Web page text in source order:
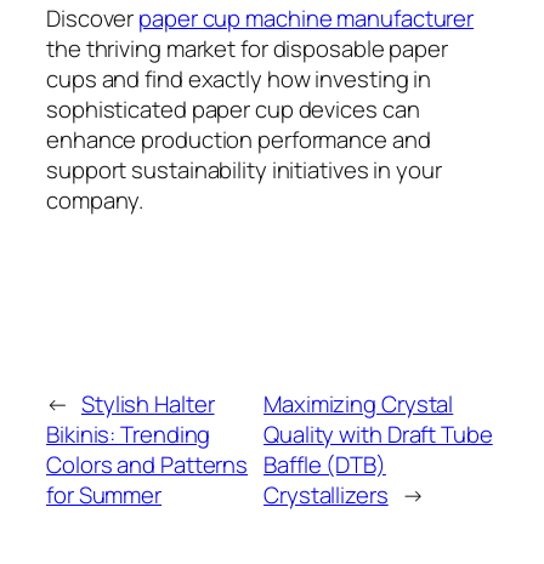
Discoverpaper cup machine manufacturer
the thriving market for disposable paper
cups and find exactly how investing in
sophisticated paper cup devices can
enhance production performance and
support sustainability initiatives in your
company.
← Stylish Halter
Bikinis: Trending
Colors and Patterns
for Summer
Maximizing Crystal
Quality with Draft Tube
Baffle (DTB)
Crystallizers →